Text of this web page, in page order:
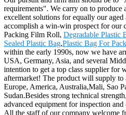
requirements". We carry on to produce
excellent solutions for equally our aged
accomplish a win-win prospect for our
Packing Film Roll, Degradable Plastic
Sealed Plastic Bag,Plastic Bag For
within the early 1990s, now we have
USA, Germany, Asia, and several
intention to get a top class supplier for
aftermarket! The product will supply to
Europe, America, Australia,Mali, Sao
Sudan.Besides strong technical
advanced equipment for inspection
All the staff of our company welcome